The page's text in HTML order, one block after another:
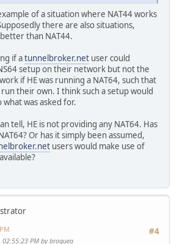
of a situation where NAT44 works
there are also situations,
than NAT44.
if atunnelbroker.net user could
setup on their network but not the
if HE was running a NAT64, such that
their own. I think such a setup would
was asked for.
tell, HE is not providing any NAT64. Has
Or has it simply been assumed,
users would make use of
#4
PM by broquea